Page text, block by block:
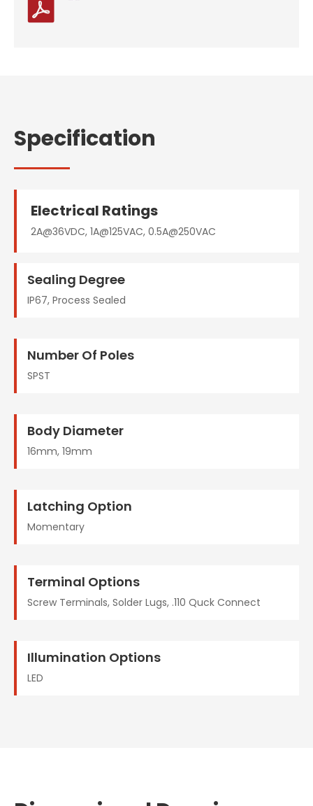
Specification
Electrical Ratings
2A@36VDC, 1A@125VAC, 0.5A@250VAC
Sealing Degree
IP67, Process Sealed
Number Of Poles
SPST
Body Diameter
16mm, 19mm
Latching Option
Momentary
Terminal Options
Screw Terminals, Solder Lugs, .110 Quck Connect
Illumination Options
LED